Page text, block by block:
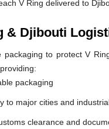
V Ring delivered to
& Djibouti
packaging to protect V
packaging
to major cities and
clearance and